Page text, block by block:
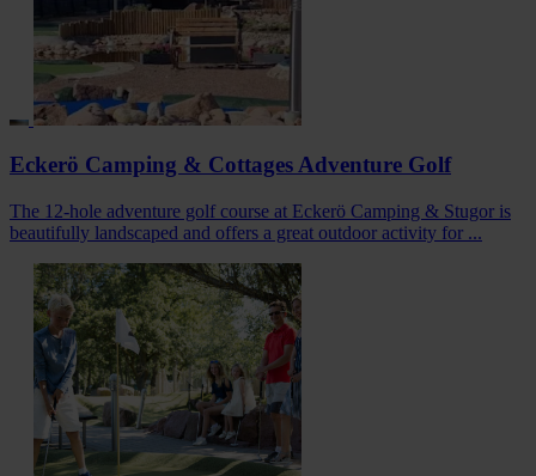
Eckerö Camping & Cottages Adventure Golf
The 12-hole adventure golf course at Eckerö Camping & Stugor is
beautifully landscaped and offers a great outdoor activity for ...